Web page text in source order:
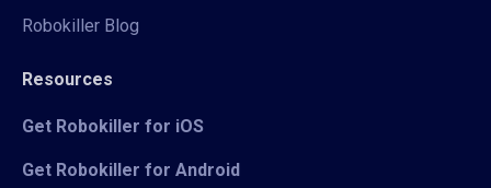
Robokiller Blog
Resources
Get Robokiller for iOS
Get Robokiller for Android